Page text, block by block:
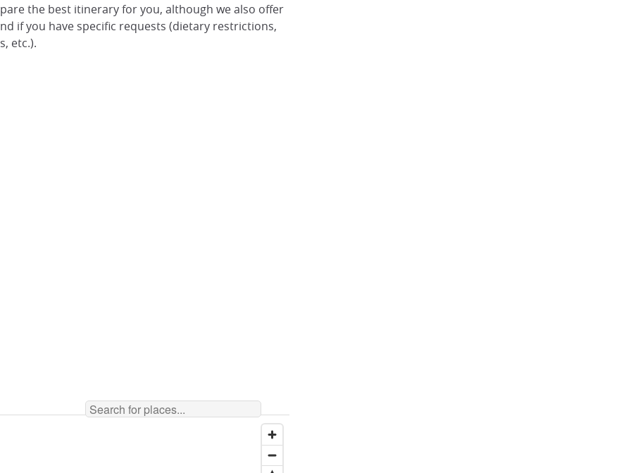
the best itinerary for you, although we also offer
if you have specific requests (dietary restrictions,
etc.).